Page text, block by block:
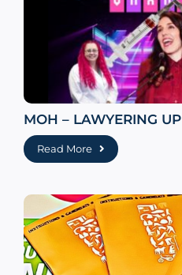
MOH – LAWYERING UP
Read More